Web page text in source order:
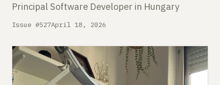
Comparisons
Free Gear Report
Principal Software Developer in Hungary
Issue #527April 18, 2026